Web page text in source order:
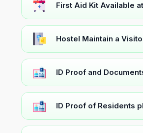
First Aid Kit Available
Hostel Maintain a
ID Proof and
ID Proof of Residents